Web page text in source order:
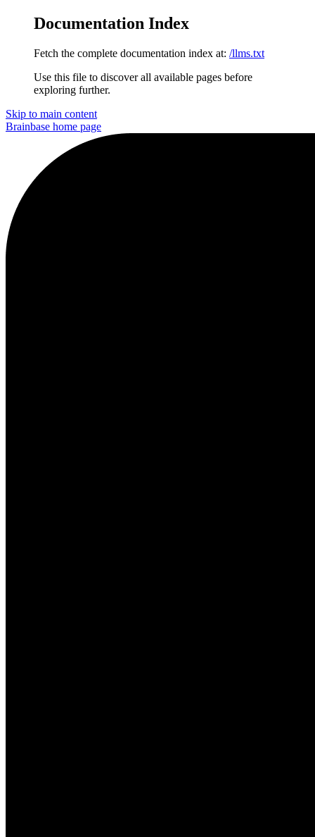
Documentation Index
Fetch the complete documentation index at: /llms.txt
Use this file to discover all available pages before
exploring further.
Skip to main content
Brainbase home page